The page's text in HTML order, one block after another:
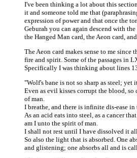
I've been thinking a lot about this
it and someone told me that
expression of power and that once the
Geburah you can again descend with
the Hanged Man card, the Aeon card,
The Aeon card makes sense to me since
fire and spirit. Some of the passages in
Specifically I was thinking about lines
"Wolf's bane is not so sharp as steel;
Even as evil kisses corrupt the blood,
of man.
I breathe, and there is infinite dis-ease
As an acid eats into steel, as a cancer
am I unto the spirit of man.
I shall not rest until I have dissolved it
So also the light that is absorbed. One
and glistening; one absorbs all and is